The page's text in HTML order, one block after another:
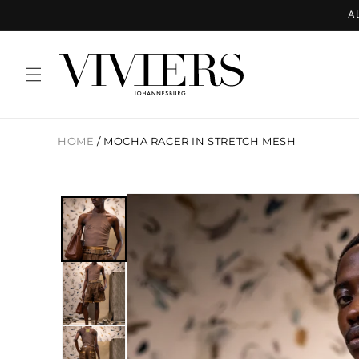
HOME / MOCHA RACER IN STRETCH MESH
Skip to
product
information